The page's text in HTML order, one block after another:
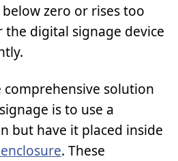
zero or rises too
digital signage device
solution
is to use a
but have it placed inside
. These